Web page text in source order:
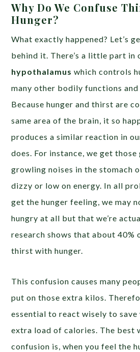
Why Do We Confuse
Hunger?
What exactly happened? Let’s
behind it. There’s a little part in
hypothalamus which controls
many other bodily functions
Because hunger and thirst are
same area of the brain, it so
produces a similar reaction in
does. For instance, we get
growling noises in the stomach
dizzy or low on energy. In all
get the hunger feeling, we may
hungry at all but that we’re
research shows that about 40%
thirst with hunger.
This confusion causes many
put on those extra kilos.
essential to react wisely to
extra load of calories. The best
confusion is, when you feel the